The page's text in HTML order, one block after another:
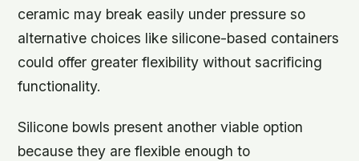
ceramic may break easily under pressure so
alternative choices like silicone-based containers
could offer greater flexibility without sacrificing
functionality.
Silicone bowls present another viable option
because they are flexible enough to